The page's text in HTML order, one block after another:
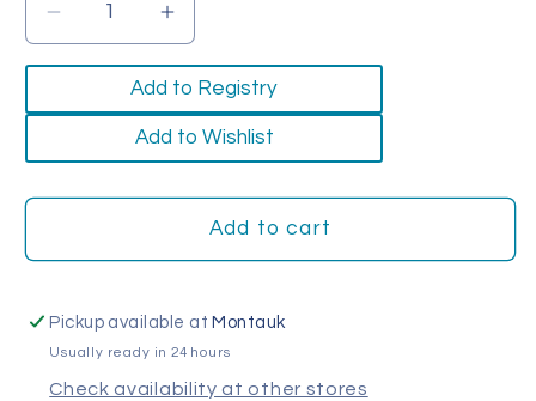
Decrease
quantity
Timber
Increase
quantity
for
Timber
Bench
Add to Registry
Add to Wishlist
Add to cart
Pickup available atMontauk
Usually ready in 24 hours
Check availability at other stores